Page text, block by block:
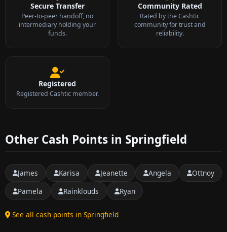
Secure Transfer
Peer-to-peer handoff, no
intermediary holding your
funds.
Community Rated
Rated by the Cashtic
community for trust and
reliability.
Registered
Registered Cashtic member.
Other Cash Points in Springfield
James Karisa Jeanette Angela
Ottnoy
Pamela
Rainklouds Ryan
See all cash points in Springfield